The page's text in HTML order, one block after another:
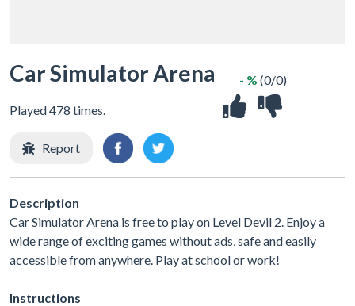
Car Simulator Arena
Played 478 times.
- % (0/0)
Report
Description
Car Simulator Arena is free to play on Level Devil 2. Enjoy a
wide range of exciting games without ads, safe and easily
accessible from anywhere. Play at school or work!
Instructions